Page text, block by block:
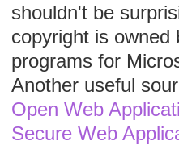
shouldn't be
copyright is
programs for
Another useful
Open Web
Secure Web